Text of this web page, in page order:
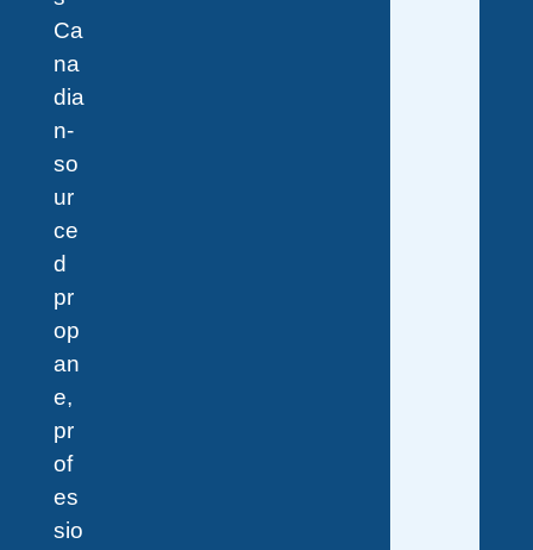
Ca
na
dia
n-
so
ur
ce
d
pr
op
an
e,
pr
of
es
sio